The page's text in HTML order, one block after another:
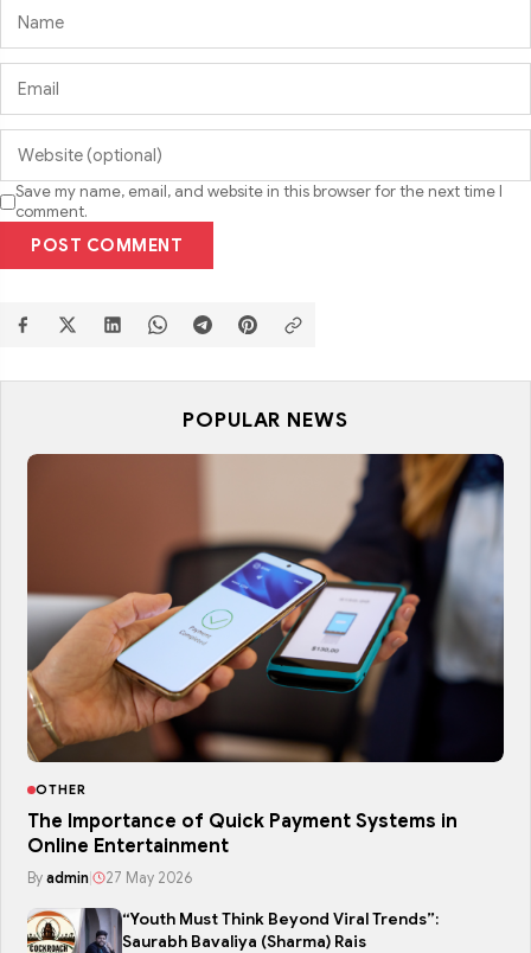
Save my name, email, and website in this browser for the next time I
comment.
POST COMMENT
POPULAR NEWS
OTHER
The Importance of Quick Payment Systems in
Online Entertainment
By admin 27 May 2026
“Youth Must Think Beyond Viral Trends”:
Saurabh Bavaliya (Sharma) Rais